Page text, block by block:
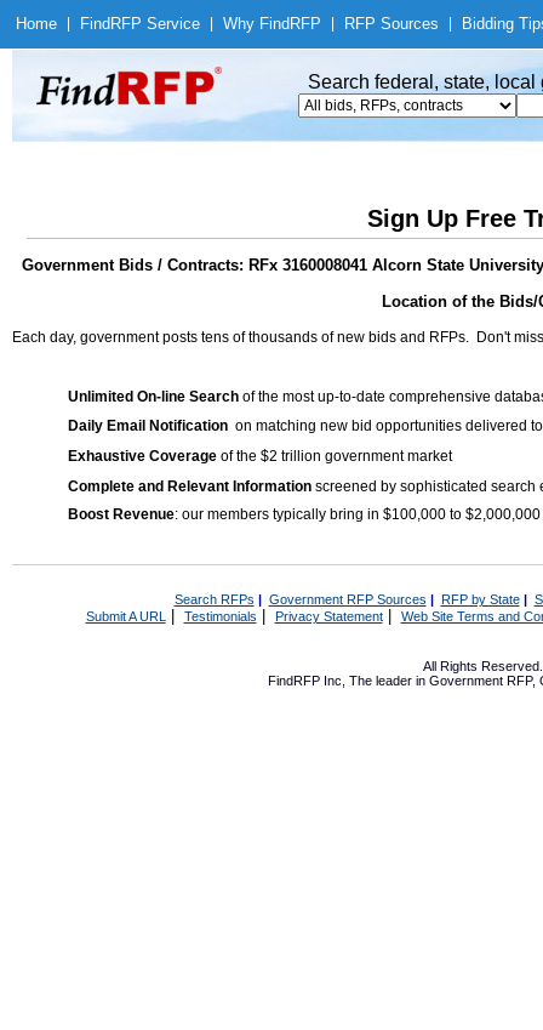
Home Find RFP Service Why Find RFP RFP Sources Bidding
Search federal, state,
Sign Up Free
Government Bids / Contracts: RFx 3160008041 Alcorn State
Location of the
Each day, government posts tens of thousands of new bids and RFPs. Don't
Unlimited On-line Search of the most up-to-date comprehensive
Daily Email Notification on matching new bid opportunities delivered
Exhaustive Coverage of the $2 trillion government market
Complete and Relevant Information screened by sophisticated search
Boost Revenue: our members typically bring in $100,000 to
Search RFPs | Government RFP Sources | RFP by State|
Submit A URL | Testimonials Privacy Statement| Web Site Terms and
All Rights
FindRFP Inc, The leader in Government RFP,